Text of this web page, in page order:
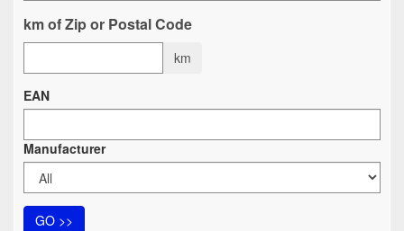
km of Zip or Postal Code
km
EAN
Manufacturer
GO >>